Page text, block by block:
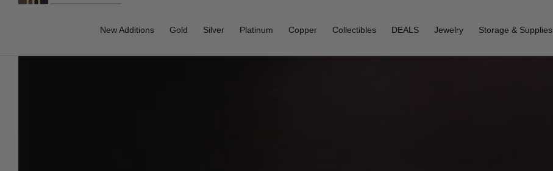
New Additions Gold Silver Platinum Copper Collectibles DEALS Jewelry Storage & Supplies